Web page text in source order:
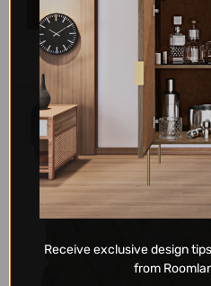
ADD TO
Receive exclusive design
from